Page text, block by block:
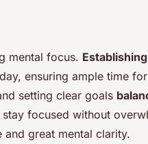
mental focus.
ensuring ample time
setting clear goals
focused without
great mental clarity.